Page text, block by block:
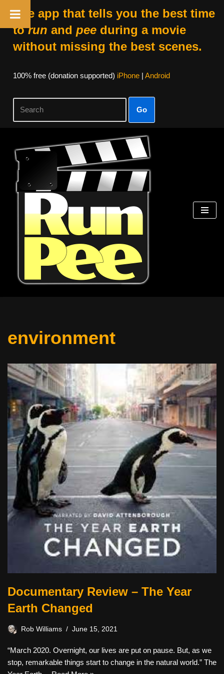
The app that tells you the best time
torun and peeduring a movie
without missing the best scenes.
100% free (donation supported) iPhone| Android
Go
Skip
content
environment
Documentary Review – The Year
Earth Changed
Rob Williams June 15, 2021
“March 2020. Overnight, our lives are put on pause. But, as we
stop, remarkable things start to change in the natural world.” The